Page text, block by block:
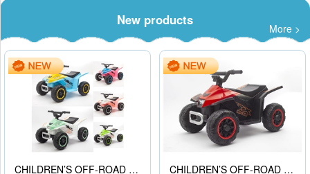
New products
More >
CHILDREN’S OFF-ROAD VEHICLE ELECTRIC STROLLER
CHILDREN’S OFF-ROAD VEHICLE ELECTRIC STROLLER